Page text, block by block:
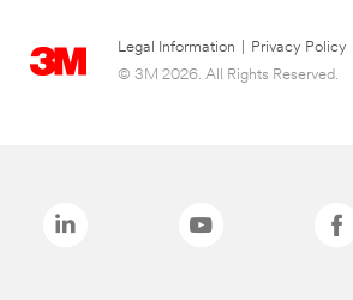
Legal Information Privacy Policy
© 3M 2026. All Rights Reserved.